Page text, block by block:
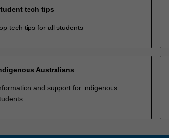
tech tips
tech tips for all students
Australians
and support for Indigenous